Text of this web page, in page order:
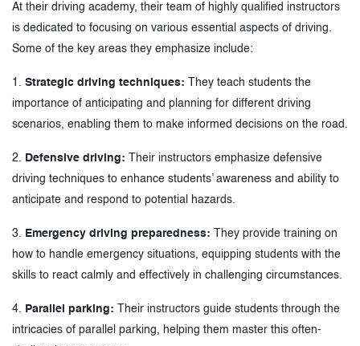
At their driving academy, their team of highly qualified instructors
is dedicated to focusing on various essential aspects of driving.
Some of the key areas they emphasize include:
1. Strategic driving techniques: They teach students the
importance of anticipating and planning for different driving
scenarios, enabling them to make informed decisions on the road.
2. Defensive driving: Their instructors emphasize defensive
driving techniques to enhance students’ awareness and ability to
anticipate and respond to potential hazards.
3. Emergency driving preparedness: They provide training on
how to handle emergency situations, equipping students with the
skills to react calmly and effectively in challenging circumstances.
4. Parallel parking: Their instructors guide students through the
intricacies of parallel parking, helping them master this often-